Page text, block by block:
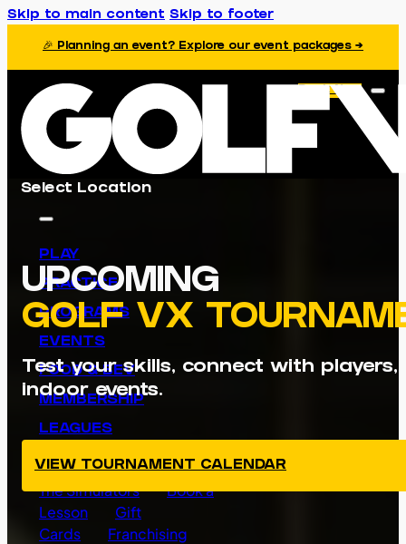
Skip to main content Skip to footer
🎉 Planning an event? Explore our event packages →
Book Now
Select Location
PLAY
PRACTICE
PROGRAMS
EVENTS
FOOD & BEV
MEMBERSHIP
LEAGUES
TOURNAMENTS
The Simulators
Book a
Lesson
Gift
Cards
Franchising
UPCOMING
GOLF VX
Test your skills, connect with
indoor events.
VIEW TOURNAMENT CALENDAR